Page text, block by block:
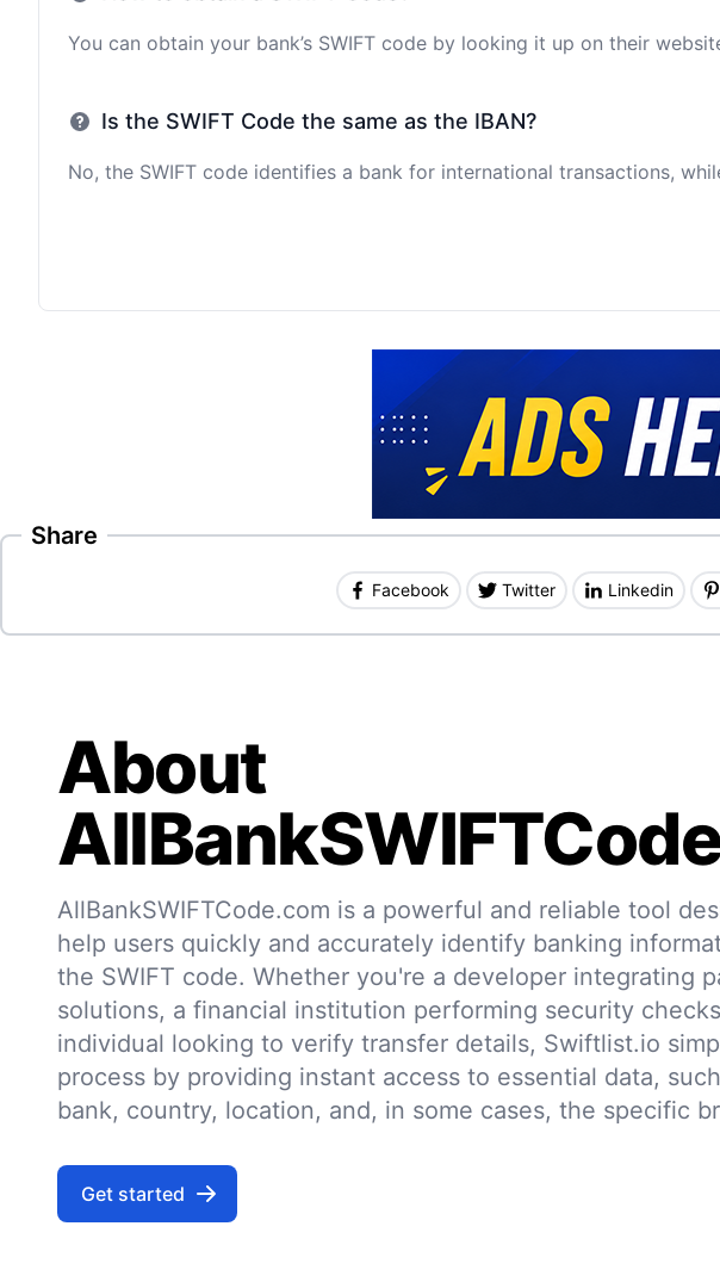
You can obtain your bank’s SWIFT code by looking it up on their
Is the SWIFT Code the same as the IBAN?
No, the SWIFT code identifies a bank for international transactions,
Share
Facebook Twitter Linkedin
About
AllBankSWIFTCode.com is a powerful and reliable tool
help users quickly and accurately identify banking
the SWIFT code. Whether you're a developer integrating
solutions, a financial institution performing security
individual looking to verify transfer details, Swiftlist.io
process by providing instant access to essential data,
bank, country, location, and, in some cases, the specific
Get started